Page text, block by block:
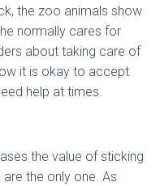
the zoo animals show
normally cares for
about taking care of
it is okay to accept
help at times.
the value of sticking
the only one. As